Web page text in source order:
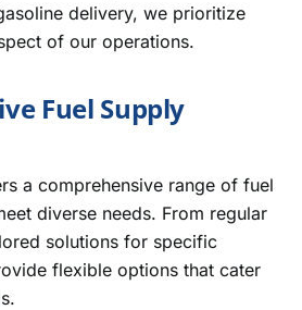
delivery, we prioritize
of our operations.
Fuel Supply
a comprehensive range of fuel
diverse needs. From regular
solutions for specific
flexible options that cater